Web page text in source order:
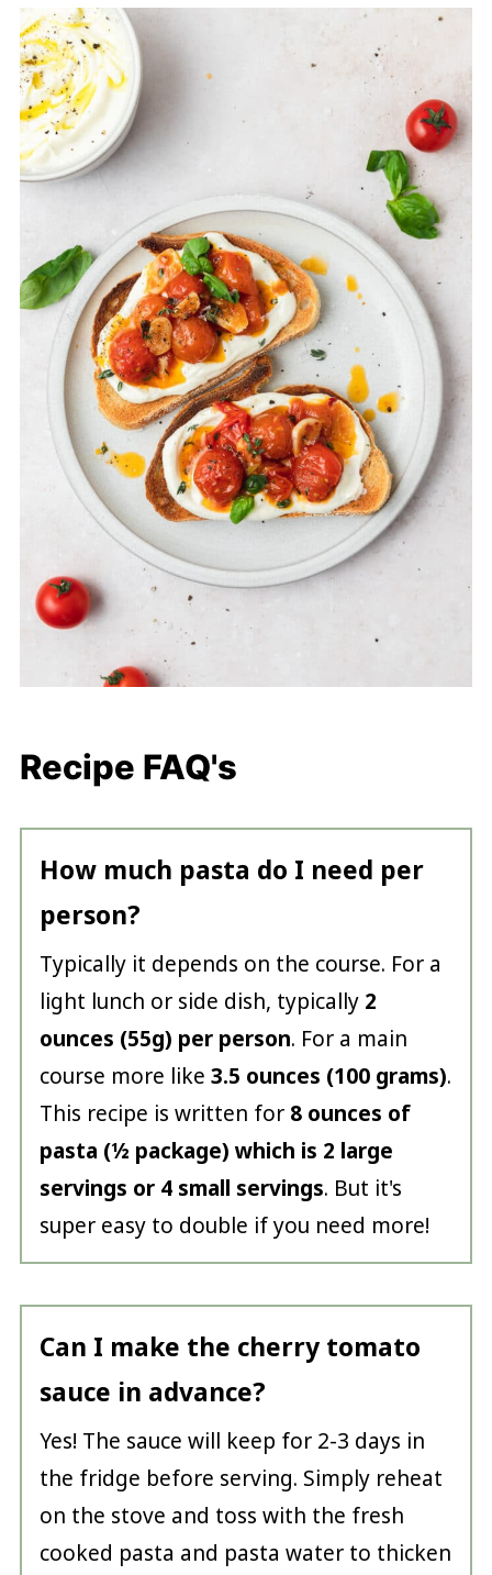
Recipe FAQ's
How much pasta do I need per
person?
Typically it depends on the course. For a
light lunch or side dish, typically 2
ounces (55g) per person. For a main
course more like 3.5 ounces (100 grams).
This recipe is written for 8 ounces of
pasta (½ package) which is 2 large
servings or 4 small servings. But it's
super easy to double if you need more!
Can I make the cherry tomato
sauce in advance?
Yes! The sauce will keep for 2-3 days in
the fridge before serving. Simply reheat
on the stove and toss with the fresh
cooked pasta and pasta water to thicken